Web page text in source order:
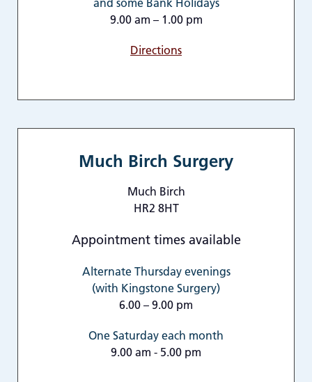
and some Bank Holidays
9.00 am – 1.00 pm
Directions
Much Birch Surgery
Much Birch
HR2 8HT
Appointment times available
Alternate Thursday evenings
(with Kingstone Surgery)
6.00 – 9.00 pm
One Saturday each month
9.00 am - 5.00 pm